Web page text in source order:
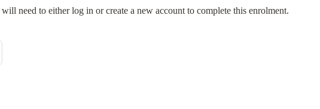
need to either log in or create a new account to complete this enrolment.